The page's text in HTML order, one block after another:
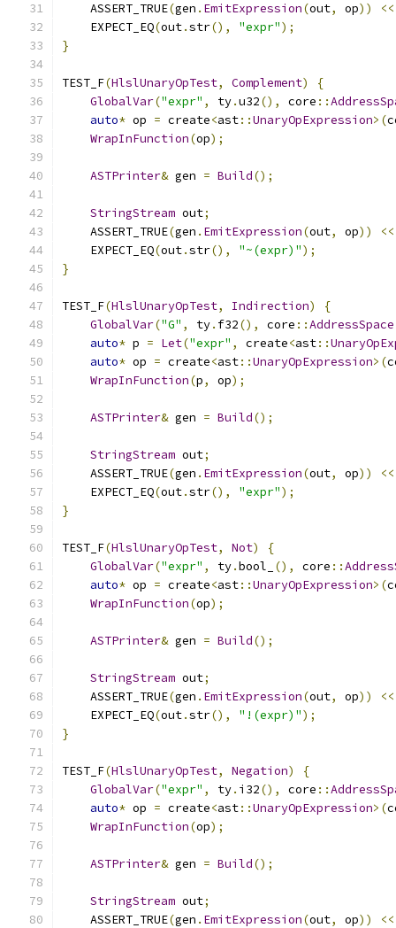
    ASSERT_TRUE
(gen . EmitExpression(out, op)) <<
    EXPECT_EQ
(out.str(), "expr");
}
TEST_F(HlslUnaryOpTest, Complement)
{
GlobalVar("expr" , ty.u32(), core ::
auto* op = create<ast::UnaryOpExpression>(
WrapInFunction(op);
ASTPrinter& gen = Build();
StringStream out;
    ASSERT_TRUE
(gen . EmitExpression(out, op)) <<
    EXPECT_EQ
(out.str(), "~(expr)");
}
TEST_F(HlslUnaryOpTest, Indirection)
{
GlobalVar("G" , ty. f32(), core ::AddressSpace
auto* p = Let("expr" , create<ast::
auto* op = create<ast::UnaryOpExpression>(
WrapInFunction(p, op);
ASTPrinter& gen = Build();
StringStream out;
    ASSERT_TRUE
(gen . EmitExpression(out, op)) <<
    EXPECT_EQ
(out.str(), "expr");
}
TEST_F(HlslUnaryOpTest, Not)
{
GlobalVar("expr" , ty.bool_ (), core ::
auto* op = create<ast::UnaryOpExpression>(
WrapInFunction(op);
ASTPrinter& gen = Build();
StringStream out;
    ASSERT_TRUE
(gen . EmitExpression(out, op)) <<
    EXPECT_EQ
(out.str(), "!(expr)");
}
TEST_F(HlslUnaryOpTest, Negation)
{
GlobalVar("expr" , ty. i32(), core ::
auto* op = create<ast::UnaryOpExpression>(
WrapInFunction(op);
ASTPrinter& gen = Build();
StringStream out;
    ASSERT_TRUE
(gen . EmitExpression(out, op)) <<